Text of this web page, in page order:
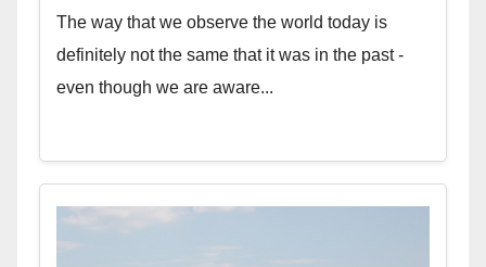
The way that we observe the world today is
definitely not the same that it was in the past -
even though we are aware...